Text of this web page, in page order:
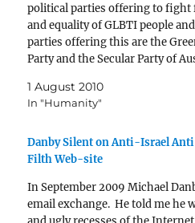
political parties offering to fight
and equality of GLBTI people
parties offering this are the
Party and the Secular Party of
1 August 2010
In "Humanity"
Danby Silent on Anti-Israel
Filth Web-site
In September 2009 Michael
email exchange. He told me he